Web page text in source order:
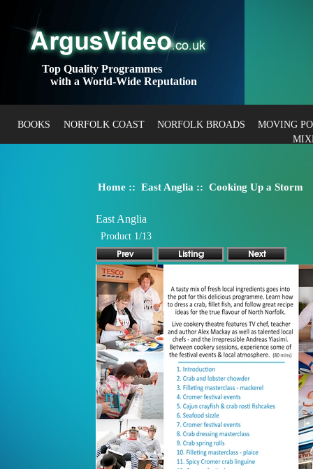
Top Quality Programmes
with a World-Wide Reputation
BOOKS NORFOLK COAST NORFOLK BROADS
MOVING
Home:: East Anglia :: Cooking Up a Storm
East Anglia
Product 1/13